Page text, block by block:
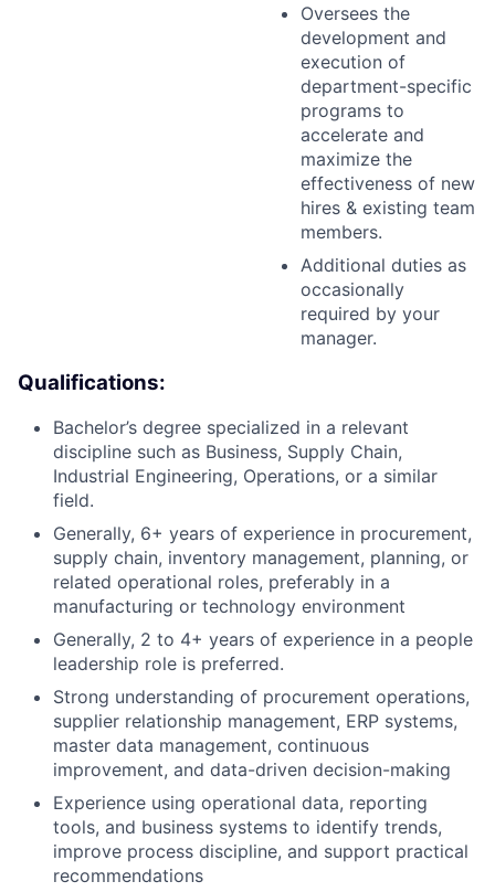
Oversees the
development and
execution of
department-specific
programs to
accelerate and
maximize the
effectiveness of new
hires & existing team
members.
Additional duties as
occasionally
required by your
manager.
Qualifications:
Bachelor’s degree specialized in a relevant
discipline such as Business, Supply Chain,
Industrial Engineering, Operations, or a similar
field.
Generally, 6+ years of experience in procurement,
supply chain, inventory management, planning, or
related operational roles, preferably in a
manufacturing or technology environment
Generally, 2 to 4+ years of experience in a people
leadership role is preferred.
Strong understanding of procurement operations,
supplier relationship management, ERP systems,
master data management, continuous
improvement, and data-driven decision-making
Experience using operational data, reporting
tools, and business systems to identify trends,
improve process discipline, and support practical
recommendations